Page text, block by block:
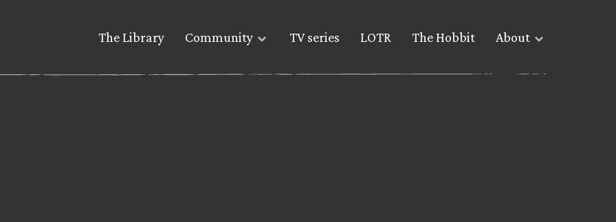
The Library Community TV series LOTR The Hobbit About